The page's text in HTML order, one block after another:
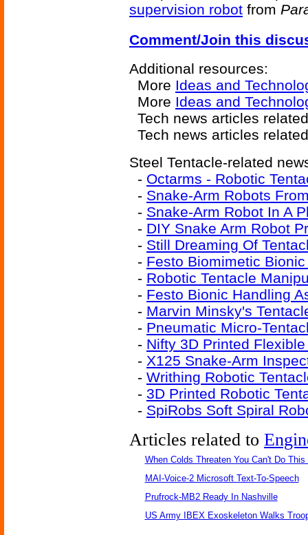
supervision robot from
Comment/Join this
Additional resources:
More Ideas and
More Ideas and
Tech news articles
Tech news articles
Steel Tentacle-related
- Octarms - Robotic
- Snake-Arm Robots
- Snake-Arm Robot In A
- DIY Snake Arm Robot
- Still Dreaming Of
- Festo Biomimetic
- Robotic Tentacle
- Festo Bionic Handling
- Marvin Minsky's
- Pneumatic Micro-
- Nifty 3D Printed
- X125 Snake-Arm
- Writhing Robotic
- 3D Printed Robotic
- SpiRobs Soft Spiral
Articles related to
When Colds Threaten You Can't Do This
MAI-Voice-2 Microsoft Text-To-Speech
Prufrock-MB2 Ready In Nashville
US Army IBEX Exoskeleton Walks